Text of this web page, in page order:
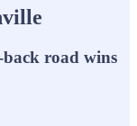
road wins